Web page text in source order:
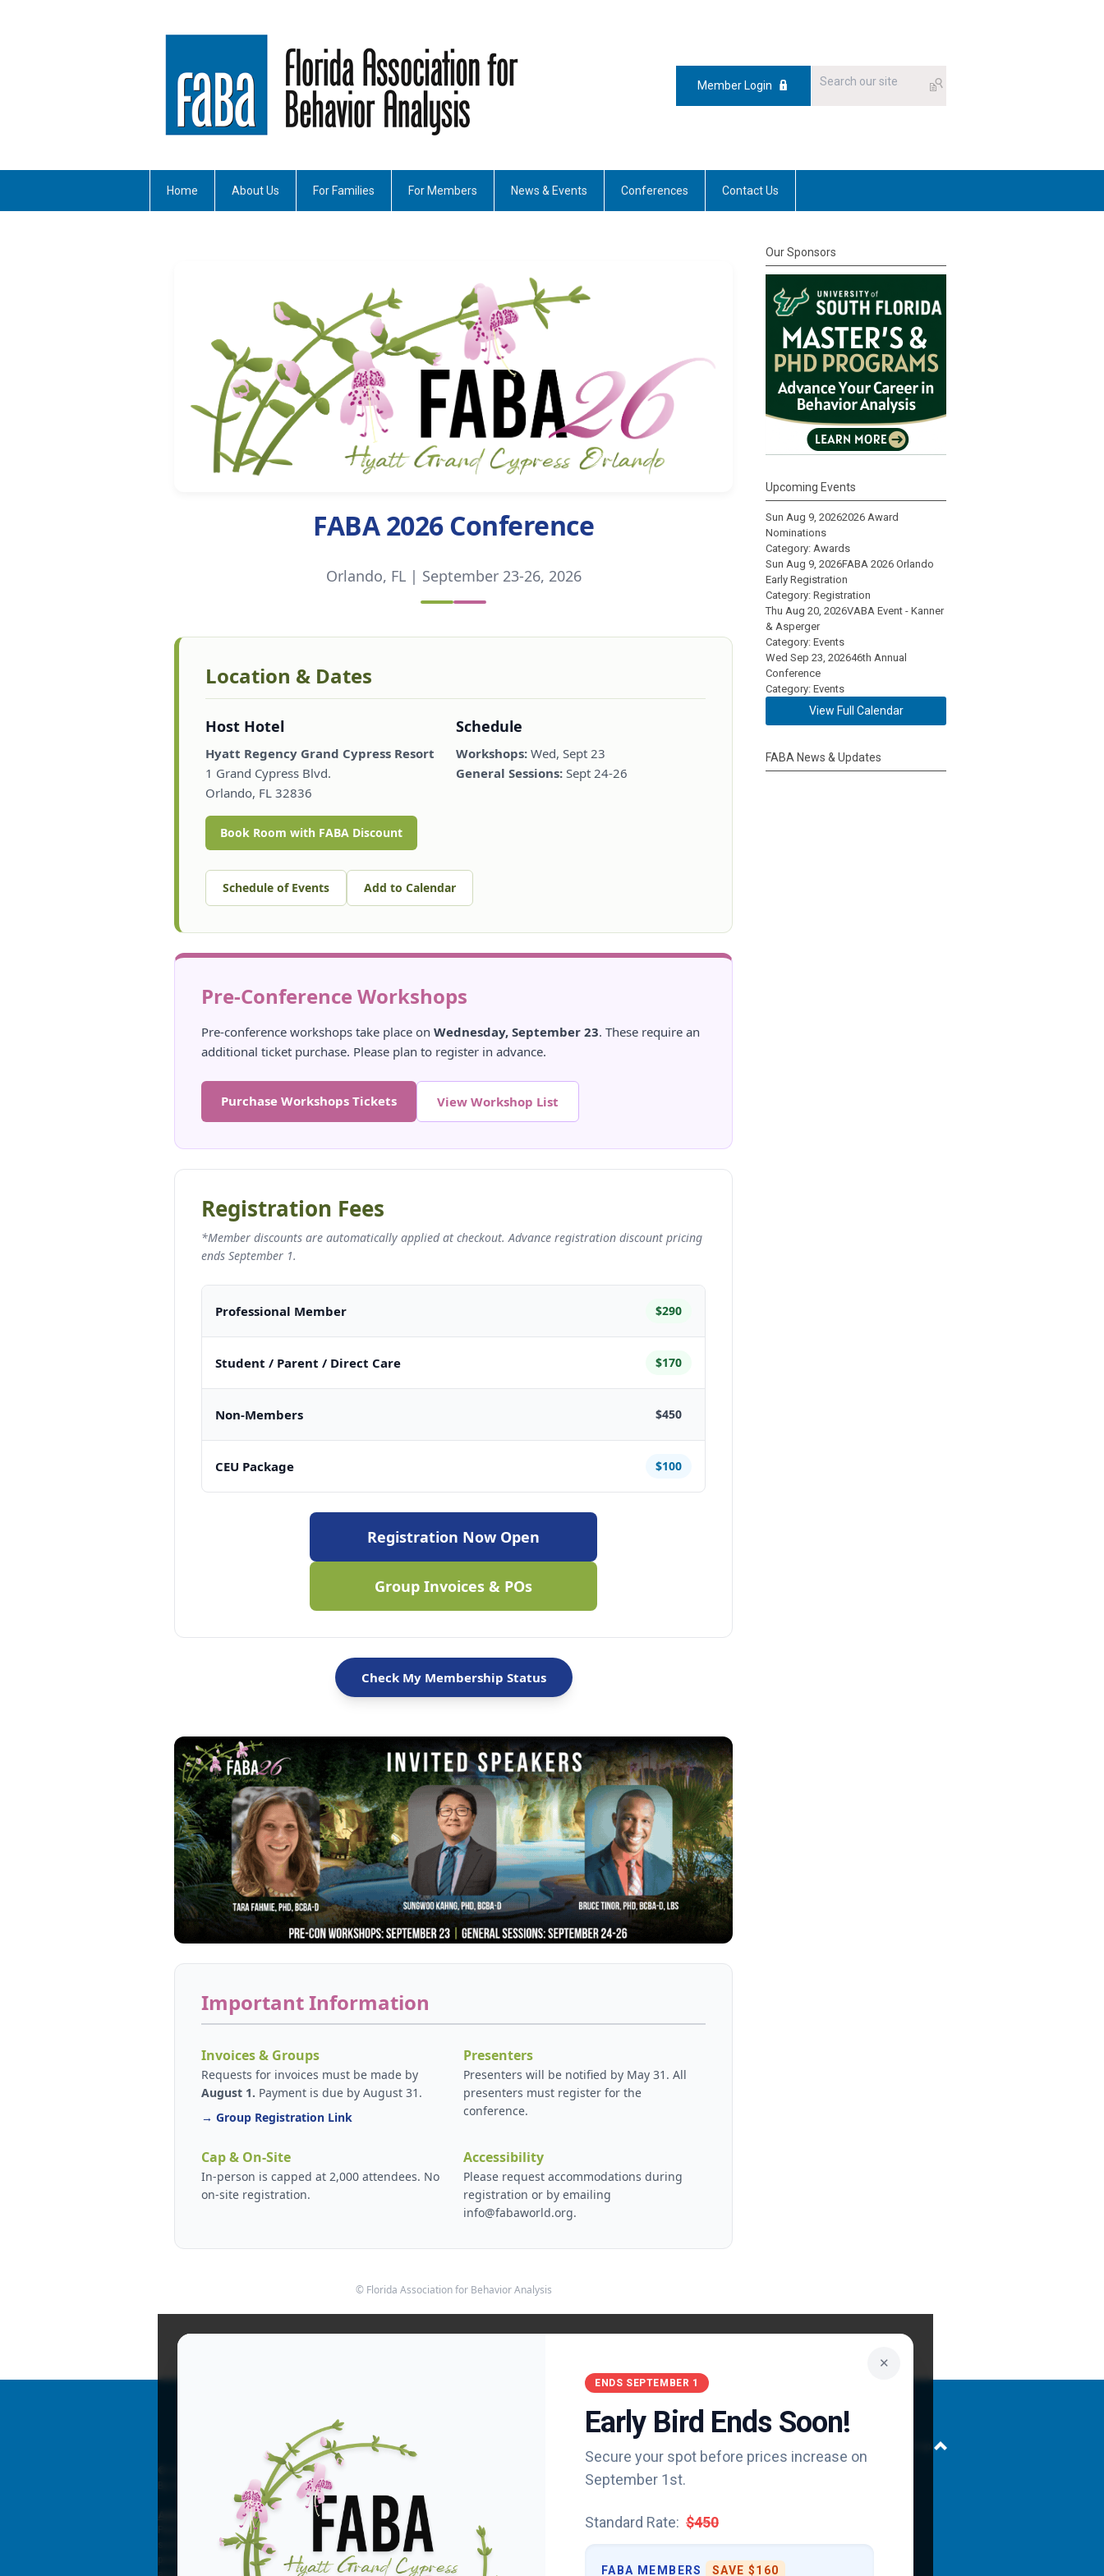
Member Login
Home About Us For Families For Members News & Events Conferences Contact Us
FABA 2026 Conference
Orlando, FL | September 23-26, 2026
Location & Dates
Host Hotel
Hyatt Regency Grand Cypress Resort
1 Grand Cypress Blvd.
Orlando, FL 32836
Book Room with FABA Discount
Schedule
Workshops:Wed, Sept 23
General Sessions:Sept 24-26
Schedule of Events Add to Calendar
Pre-Conference Workshops
Pre-conference workshops take place on Wednesday, September 23. These require an
additional ticket purchase. Please plan to register in advance.
Purchase Workshops Tickets View Workshop List
Registration Fees
*Member discounts are automatically applied at checkout. Advance registration discount pricing
ends September 1.
Professional Member $290
Student / Parent / Direct Care $170
Non-Members $450
CEU Package $100
Registration Now Open
Group Invoices & POs
Check My Membership Status
Important Information
Invoices & Groups
Requests for invoices must be made by
August 1. Payment is due by August 31.
→ Group Registration Link
Presenters
Presenters will be notified by May 31. All
presenters must register for the
conference.
Cap & On-Site
In-person is capped at 2,000 attendees. No
on-site registration.
Accessibility
Please request accommodations during
registration or by emailing
info@fabaworld.org.
© Florida Association for Behavior Analysis
✕
ENDS SEPTEMBER 1
Early Bird Ends Soon!
Secure your spot before prices increase on
September 1st.
Standard Rate: $450
FABA MEMBERS SAVE $160
Our Sponsors
Upcoming Events
Sun Aug 9, 20262026 Award
Nominations
Category: Awards
Sun Aug 9, 2026FABA 2026 Orlando
Early Registration
Category: Registration
Thu Aug 20, 2026VABA Event - Kanner
& Asperger
Category: Events
Wed Sep 23, 202646th Annual
Conference
Category: Events
View Full Calendar
FABA News & Updates
© Copyright 2026 Florida Association for Behavior Analysis
By registering you agree to FABA’sTerms
Advertising Disclaimer
Paid advertisements appear in Florida Association for Behavior Analysis publications, including print and other digital formats
such as the fabaworld.org website. FABA does not endorse or evaluate the advertised companies, services, practices, or
products, nor any claims made by the advertisement. FABA reserves the right to refuse, reject, or cancel any ad for any reason at